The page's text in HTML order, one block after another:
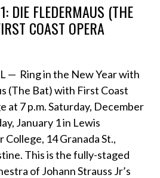
DIE FLEDERMAUS (THE
COAST OPERA
— Ring in the New Year with
(The Bat) with First Coast
at 7 p.m. Saturday, December
January 1 in Lewis
14 Granada St.,
This is the fully-staged
of Johann Strauss Jr’s